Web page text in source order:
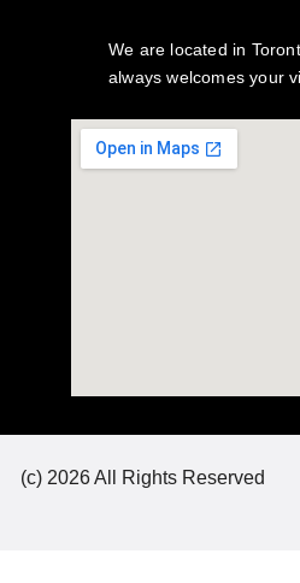
We are located in
always welcomes your
(c) 2026 All Rights Reserved